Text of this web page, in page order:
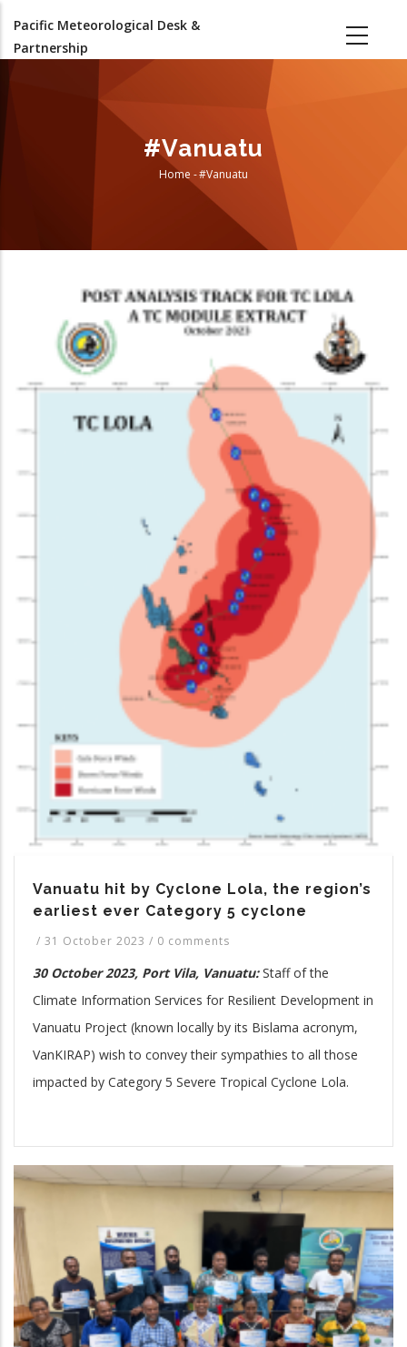
main
Pacific Meteorological Desk &
Partnership
#Vanuatu
Breadcrumb
Home -#Vanuatu
Vanuatu hit by Cyclone Lola, the region’s
earliest ever Category 5 cyclone
/ 31 October 2023 / 0 comments
30 October 2023, Port Vila, Vanuatu:Staff of the
Climate Information Services for Resilient Development in
Vanuatu Project (known locally by its Bislama acronym,
VanKIRAP) wish to convey their sympathies to all those
impacted by Category 5 Severe Tropical Cyclone Lola.